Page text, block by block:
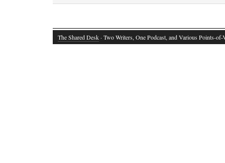
The Shared Desk · Two Writers, One Podcast, and Various Points-